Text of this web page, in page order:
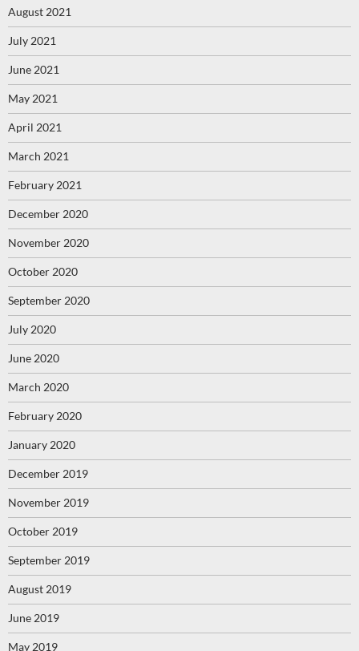
August 2021
July 2021
June 2021
May 2021
April 2021
March 2021
February 2021
December 2020
November 2020
October 2020
September 2020
July 2020
June 2020
March 2020
February 2020
January 2020
December 2019
November 2019
October 2019
September 2019
August 2019
June 2019
May 2019